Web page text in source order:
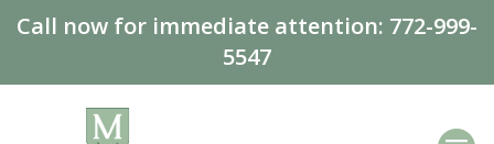
Call now for immediate attention: 772-999-
5547